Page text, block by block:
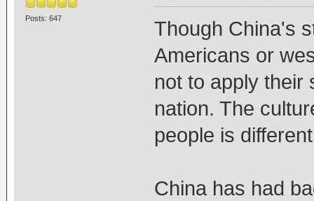
Posts: 647
Though China's
Americans or
not to apply their
nation. The
people is
China has had